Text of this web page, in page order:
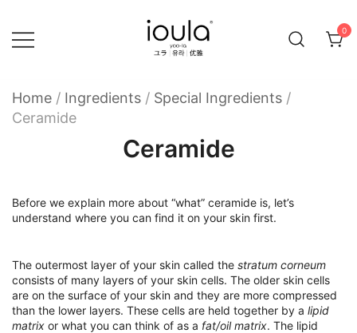
content
0
Home / Ingredients / Special Ingredients /
Ceramide
Ceramide
Before we explain more about “what” ceramide is, let’s
understand where you can find it on your skin first.
The outermost layer of your skin called the stratum corneum
consists of many layers of your skin cells. The older skin cells
are on the surface of your skin and they are more compressed
than the lower layers. These cells are held together by a lipid
matrix or what you can think of as a fat/oil matrix. The lipid